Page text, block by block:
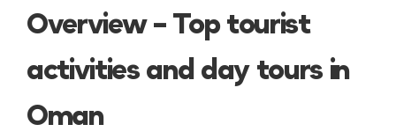
Overview – Top tourist
activities and day tours in
Oman